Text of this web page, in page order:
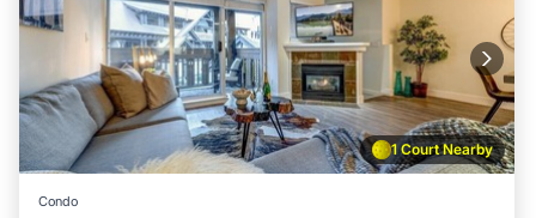
1 Court Nearby
Condo